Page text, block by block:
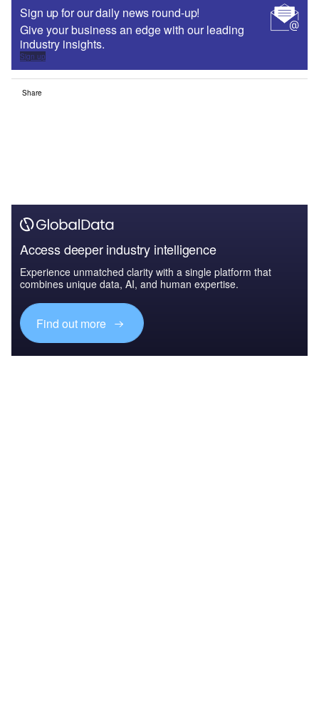
Sign up for our daily news round-up!
Give your business an edge with our leading
industry insights.
Sign up
Share
Access deeper industry intelligence
Experience unmatched clarity with a single platform that
combines unique data, AI, and human expertise.
Find out more